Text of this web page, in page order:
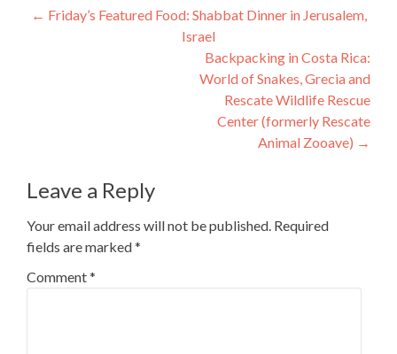
Post
← Friday’s Featured Food: Shabbat Dinner in Jerusalem,
Israel
Backpacking in Costa Rica:
World of Snakes, Grecia and
Rescate Wildlife Rescue
Center (formerly Rescate
Animal Zooave) →
Leave a Reply
Your email address will not be published. Required
fields are marked*
Comment*